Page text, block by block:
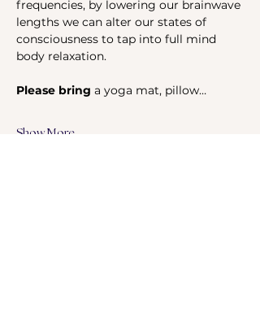
frequencies, by lowering our brainwave
lengths we can alter our states of
consciousness to tap into full mind
body relaxation.
Please bring a yoga mat, pillow…
Show More